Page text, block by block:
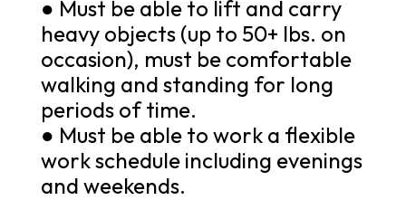
● Must be able to lift and carry
heavy objects (up to 50+ lbs. on
occasion), must be comfortable
walking and standing for long
periods of time.
● Must be able to work a flexible
work schedule including evenings
and weekends.